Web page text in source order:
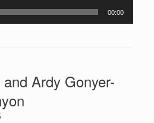
00:00
Ardy Gonyer-